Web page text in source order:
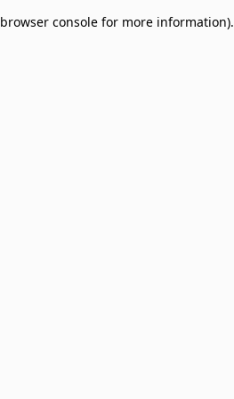
browser console for more information).